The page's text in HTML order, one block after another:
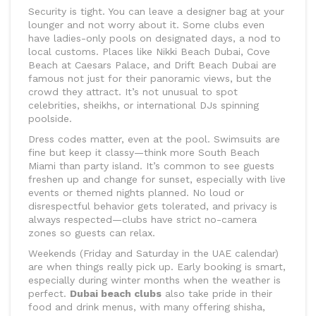
Security is tight. You can leave a designer bag at your
lounger and not worry about it. Some clubs even
have ladies-only pools on designated days, a nod to
local customs. Places like Nikki Beach Dubai, Cove
Beach at Caesars Palace, and Drift Beach Dubai are
famous not just for their panoramic views, but the
crowd they attract. It’s not unusual to spot
celebrities, sheikhs, or international DJs spinning
poolside.
Dress codes matter, even at the pool. Swimsuits are
fine but keep it classy—think more South Beach
Miami than party island. It’s common to see guests
freshen up and change for sunset, especially with live
events or themed nights planned. No loud or
disrespectful behavior gets tolerated, and privacy is
always respected—clubs have strict no-camera
zones so guests can relax.
Weekends (Friday and Saturday in the UAE calendar)
are when things really pick up. Early booking is smart,
especially during winter months when the weather is
perfect. Dubai beach clubs also take pride in their
food and drink menus, with many offering shisha,